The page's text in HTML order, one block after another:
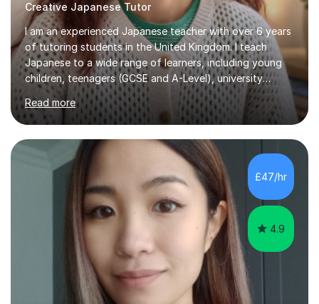
Creative Japanese Tutor
I am an experienced Japanese teacher with over 6 years
of tutoring students in the United Kingdom. I teach
Japanese to a wide range of learners, including young
children, teenagers (GCSE and A-Level), university
students, and adults, primarily at beginner and
intermediate levels. In my sessions, I emphasise a
personalised approach to instruction. I utilise original
teaching materials that feature visual-focused
explanations and custom illustrations tailored to
different learning styles. This includes textbooks and
online resources when necessary. I also ensure my
lessons are interactive, balancing...
Read more
£47/hr
4.9